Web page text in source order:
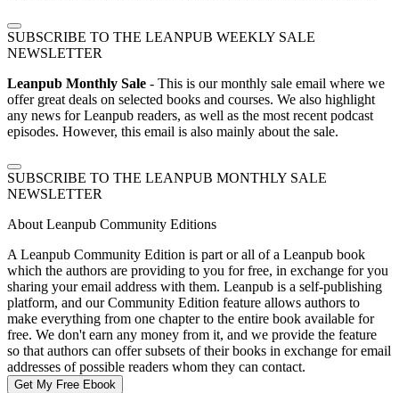
SUBSCRIBE TO THE LEANPUB WEEKLY SALE
NEWSLETTER
Leanpub Monthly Sale - This is our monthly sale email where we
offer great deals on selected books and courses. We also highlight
any news for Leanpub readers, as well as the most recent podcast
episodes. However, this email is also mainly about the sale.
SUBSCRIBE TO THE LEANPUB MONTHLY SALE
NEWSLETTER
About Leanpub Community Editions
A Leanpub Community Edition is part or all of a Leanpub book
which the authors are providing to you for free, in exchange for you
sharing your email address with them. Leanpub is a self-publishing
platform, and our Community Edition feature allows authors to
make everything from one chapter to the entire book available for
free. We don't earn any money from it, and we provide the feature
so that authors can offer subsets of their books in exchange for email
addresses of possible readers whom they can contact.
Get My Free Ebook